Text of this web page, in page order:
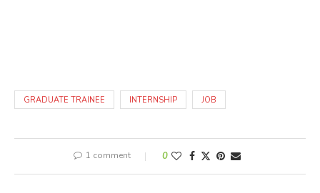
GRADUATE TRAINEE INTERNSHIP JOB
1 comment 0